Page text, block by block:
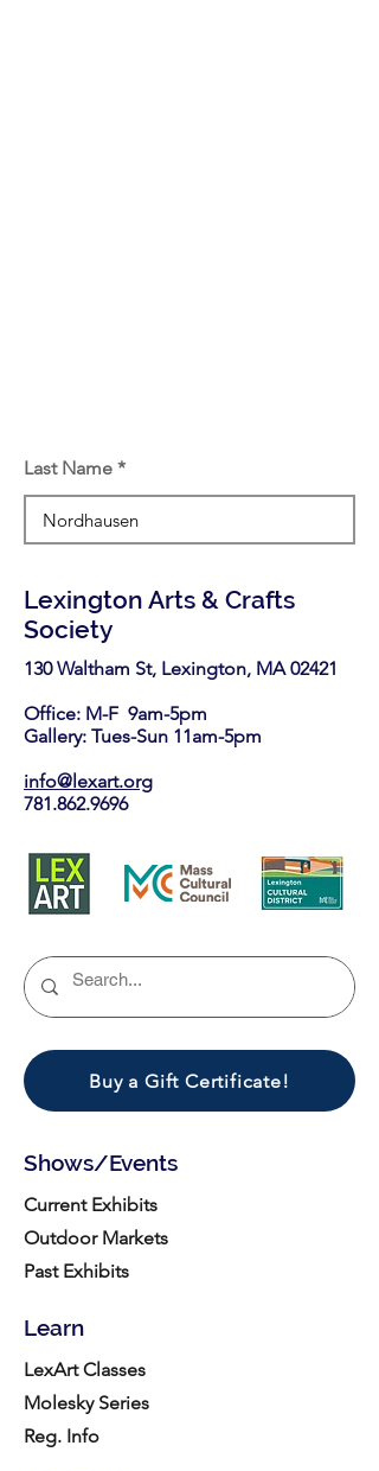
Last Name
Lexington Arts & Crafts
Society
130 Waltham St, Lexington, MA 02421​
Office: M-F 9am-5pm
Gallery: Tues-Sun 11am-5pm
info@lexart.org
781.862.9696
Buy a Gift Certificate!
Shows/Events
Current Exhibits
Outdoor Markets
Past Exhibits
Learn
LexArt Classes
Molesky Series
Reg. Info